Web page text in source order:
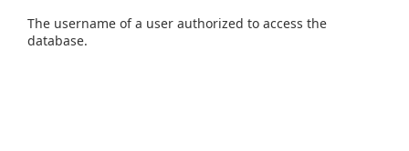
The username of a user authorized to access the
database.